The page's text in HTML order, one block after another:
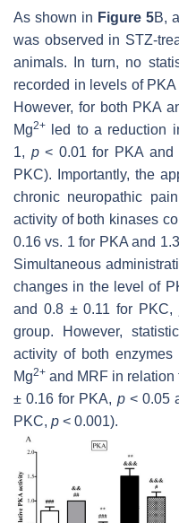
As shown in Figure 5B,
was observed in STZ-
animals. In turn, no
recorded in levels of
However, for both PKA
Mg2+
led to a reduction
1, p< 0.01 for PKA
PKC). Importantly, the
chronic neuropathic
activity of both kinases
0.16 vs. 1 for PKA and
Simultaneous
changes in the level of
and 0.8 ± 0.11 for PKC,
group. However,
activity of both
Mg2+ and MRF in relation
± 0.16 for PKA, p< 0.05
PKC, p < 0.001).